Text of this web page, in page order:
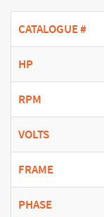
CATALOGUE #
HP
RPM
VOLTS
FRAME
PHASE